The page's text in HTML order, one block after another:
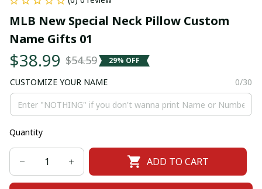
MLB New Special Neck Pillow Custom
Name Gifts 01
$38.99 $54.59 29% OFF
CUSTOMIZE YOUR NAME 0/30
Quantity
ADD TO CART